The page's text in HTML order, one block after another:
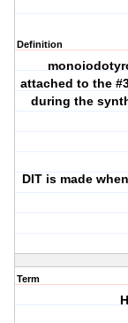
Definition
attached to the
during the
DIT is made
Term